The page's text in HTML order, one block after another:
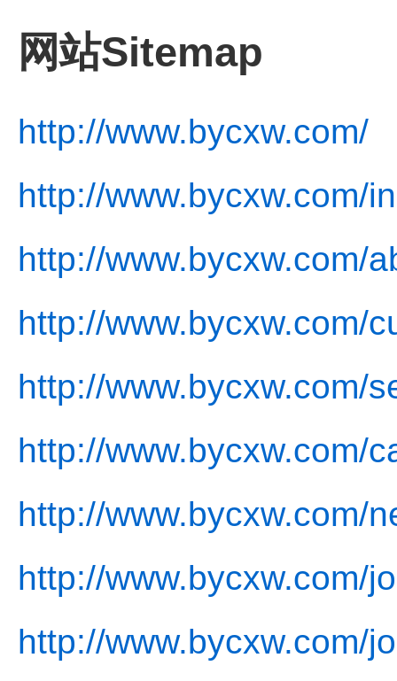
网站Sitemap
http://www.bycxw.com/
http://www.bycxw.com/
http://www.bycxw.com/
http://www.bycxw.com/
http://www.bycxw.com/
http://www.bycxw.com/
http://www.bycxw.com/
http://www.bycxw.com/
http://www.bycxw.com/